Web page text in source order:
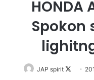
HONDA
Spokon
JAP spirit
Follow